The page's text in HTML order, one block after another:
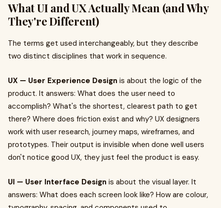
What UI and UX Actually Mean (and Why
They're Different)
The terms get used interchangeably, but they describe
two distinct disciplines that work in sequence.
UX — User Experience Design is about the logic of the
product. It answers: What does the user need to
accomplish? What's the shortest, clearest path to get
there? Where does friction exist and why? UX designers
work with user research, journey maps, wireframes, and
prototypes. Their output is invisible when done well users
don't notice good UX, they just feel the product is easy.
UI — User Interface Design is about the visual layer. It
answers: What does each screen look like? How are colour,